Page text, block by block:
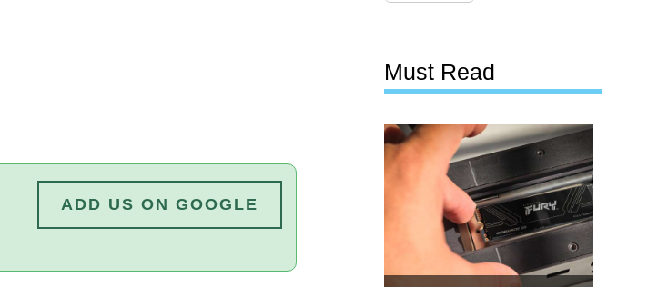
ADD US ON GOOGLE
Must Read